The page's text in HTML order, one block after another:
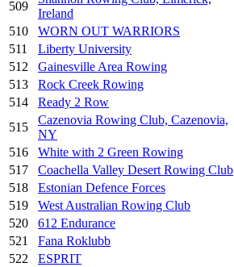
509
Ireland
510
WORN OUT WARRIORS
511
Liberty University
512
Gainesville Area Rowing
513
Rock Creek Rowing
514
Ready 2 Row
515
Cazenovia Rowing Club, Cazenovia,
NY
516
White with 2 Green Rowing
517
Coachella Valley Desert Rowing Club
518
Estonian Defence Forces
519
West Australian Rowing Club
520
612 Endurance
521
Fana Roklubb
522
ESPRIT